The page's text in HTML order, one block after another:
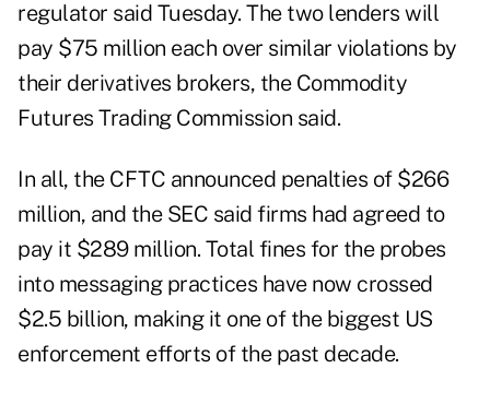
regulator said Tuesday. The two lenders will
pay $75 million each over similar violations by
their derivatives brokers, the Commodity
Futures Trading Commission said.
In all, the CFTC announced penalties of $266
million, and the SEC said firms had agreed to
pay it $289 million. Total fines for the probes
into messaging practices have now crossed
$2.5 billion, making it one of the biggest US
enforcement efforts of the past decade.